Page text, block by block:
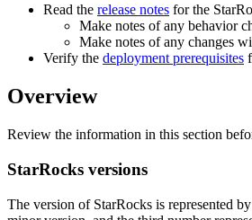
Read the release notes for the
Make notes of any behavior
Make notes of any changes
Verify the deployment prerequisites
Overview
Review the information in this section
StarRocks versions
The version of StarRocks is represented